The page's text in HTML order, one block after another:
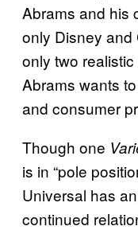
Abrams and his
only Disney and
only two
Abrams wants
and consumer
Though one
is in “pole
Universal has
continued